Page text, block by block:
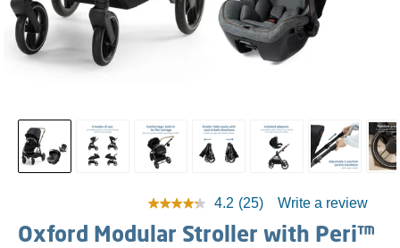
4.2 (25) Write a review
Oxford Modular Stroller with Peri™